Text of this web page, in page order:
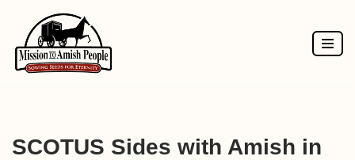
Skip
to
SCOTUS Sides with Amish in